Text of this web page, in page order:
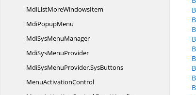
MdiListMoreWindowsItem
MdiPopupMenu
MdiSysMenuManager
MdiSysMenuProvider
MdiSysMenuProvider.SysButtons
MenuActivationControl